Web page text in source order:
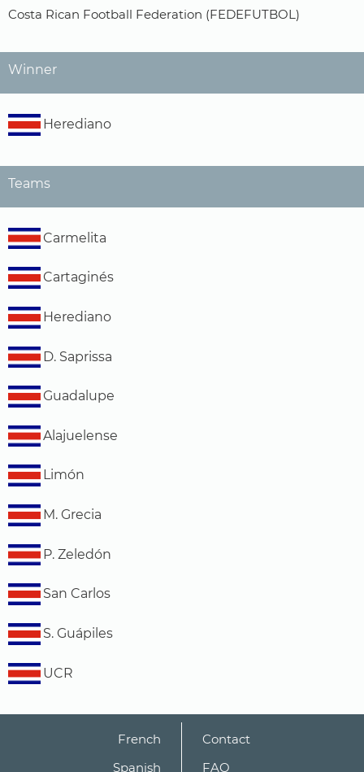
Costa Rican Football Federation (FEDEFUTBOL)
Winner
Herediano
Teams
Carmelita
Cartaginés
Herediano
D. Saprissa
Guadalupe
Alajuelense
Limón
M. Grecia
P. Zeledón
San Carlos
S. Guápiles
UCR
French
Spanish
Contact
FAQ